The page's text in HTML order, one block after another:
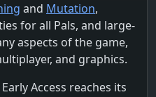
and Mutation,
for all Pals, and large-
aspects of the game,
and graphics.
Access reaches its